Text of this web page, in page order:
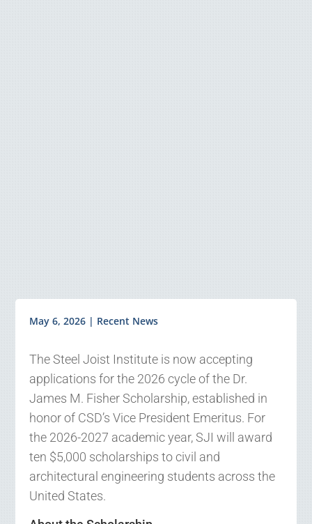
May 6, 2026 | Recent News
The Steel Joist Institute is now accepting
applications for the 2026 cycle of the Dr.
James M. Fisher Scholarship, established in
honor of CSD’s Vice President Emeritus. For
the 2026-2027 academic year, SJI will award
ten $5,000 scholarships to civil and
architectural engineering students across the
United States.